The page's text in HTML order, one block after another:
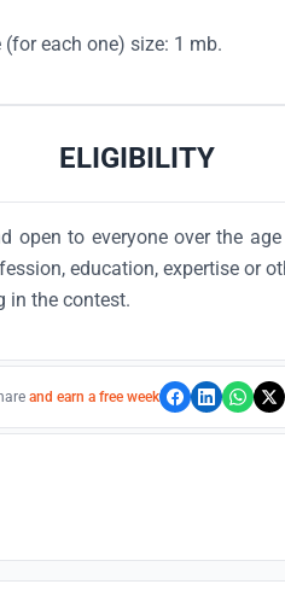
each one) size: 1 mb.
ELIGIBILITY
open to everyone over the
education, expertise or
in the contest.
and earn a free week